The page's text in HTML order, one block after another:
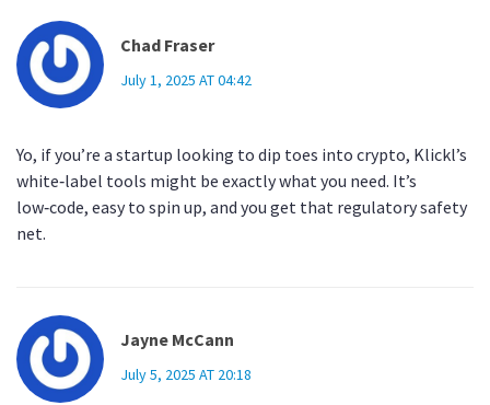
Chad Fraser
July 1, 2025 AT 04:42
Yo, if you’re a startup looking to dip toes into crypto, Klickl’s
white‑label tools might be exactly what you need. It’s
low‑code, easy to spin up, and you get that regulatory safety
net.
Jayne McCann
July 5, 2025 AT 20:18